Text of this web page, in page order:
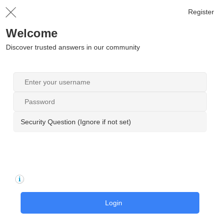
Register
Welcome
Discover trusted answers in our community
Security Question (Ignore if not set)
Login